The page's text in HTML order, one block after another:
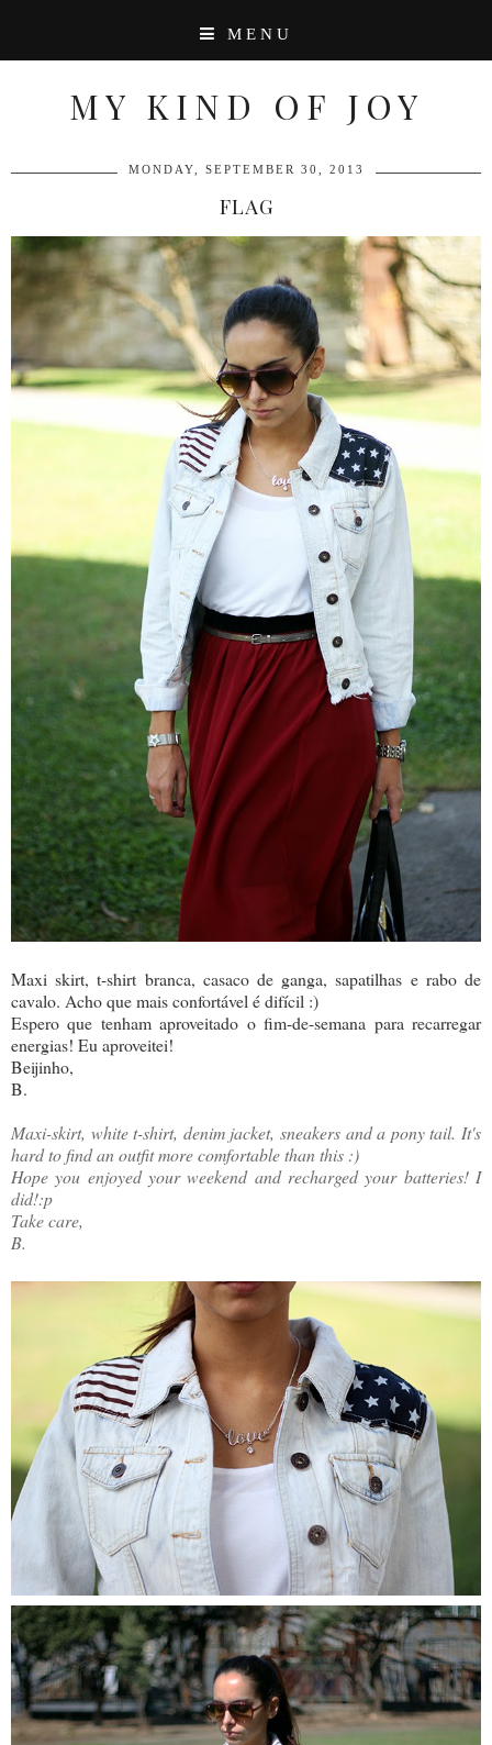
MENU
MY KIND OF JOY
MONDAY, SEPTEMBER 30, 2013
FLAG
Maxi skirt, t-shirt branca, casaco de ganga, sapatilhas e rabo de
cavalo. Acho que mais confortável é difícil :)
Espero que tenham aproveitado o fim-de-semana para recarregar
energias! Eu aproveitei!
Beijinho,
B.
Maxi-skirt, white t-shirt, denim jacket, sneakers and a pony tail. It's
hard to find an outfit more comfortable than this :)
Hope you enjoyed your weekend and recharged your batteries! I
did!:p
Take care,
B.